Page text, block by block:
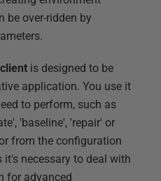
be over-ridden by
is designed to be
application. You use it
to perform, such as
'baseline', 'repair' or
from the configuration
it's necessary to deal with
for advanced